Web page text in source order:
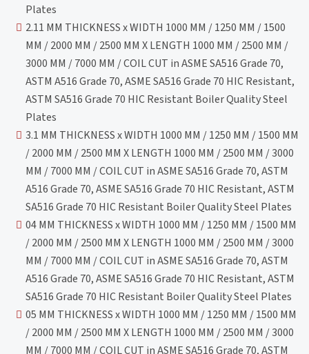
Plates
2.11 MM THICKNESS x WIDTH 1000 MM / 1250 MM / 1500
MM / 2000 MM / 2500 MM X LENGTH 1000 MM / 2500 MM /
3000 MM / 7000 MM / COIL CUT in ASME SA516 Grade 70,
ASTM A516 Grade 70, ASME SA516 Grade 70 HIC Resistant,
ASTM SA516 Grade 70 HIC Resistant Boiler Quality Steel
Plates
3.1 MM THICKNESS x WIDTH 1000 MM / 1250 MM / 1500 MM
/ 2000 MM / 2500 MM X LENGTH 1000 MM / 2500 MM / 3000
MM / 7000 MM / COIL CUT in ASME SA516 Grade 70, ASTM
A516 Grade 70, ASME SA516 Grade 70 HIC Resistant, ASTM
SA516 Grade 70 HIC Resistant Boiler Quality Steel Plates
04 MM THICKNESS x WIDTH 1000 MM / 1250 MM / 1500 MM
/ 2000 MM / 2500 MM X LENGTH 1000 MM / 2500 MM / 3000
MM / 7000 MM / COIL CUT in ASME SA516 Grade 70, ASTM
A516 Grade 70, ASME SA516 Grade 70 HIC Resistant, ASTM
SA516 Grade 70 HIC Resistant Boiler Quality Steel Plates
05 MM THICKNESS x WIDTH 1000 MM / 1250 MM / 1500 MM
/ 2000 MM / 2500 MM X LENGTH 1000 MM / 2500 MM / 3000
MM / 7000 MM / COIL CUT in ASME SA516 Grade 70, ASTM